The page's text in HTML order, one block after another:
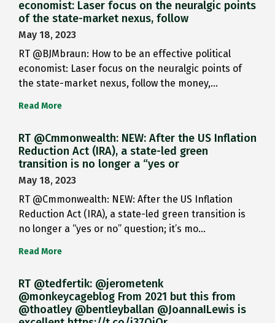
economist: Laser focus on the neuralgic points
of the state-market nexus, follow
May 18, 2023
RT @BJMbraun: How to be an effective political
economist: Laser focus on the neuralgic points of
the state-market nexus, follow the money,…
Read More
RT @Cmmonwealth: NEW: After the US Inflation
Reduction Act (IRA), a state-led green
transition is no longer a “yes or
May 18, 2023
RT @Cmmonwealth: NEW: After the US Inflation
Reduction Act (IRA), a state-led green transition is
no longer a “yes or no” question; it’s mo…
Read More
RT @tedfertik: @jerometenk
@monkeycageblog From 2021 but this from
@thoatley @bentleyballan @JoannaILewis is